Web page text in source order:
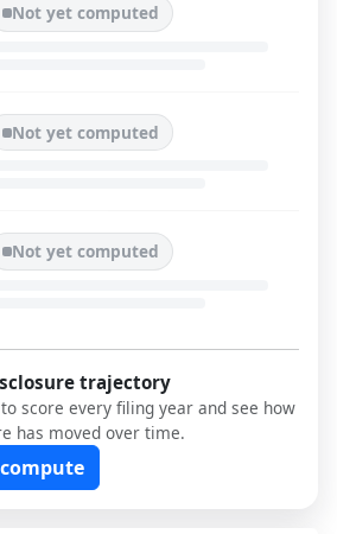
Not yet computed
Not yet computed
Not yet computed
trajectory
score every filing year and see how
has moved over time.